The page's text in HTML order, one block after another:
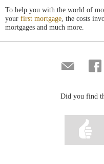
To help you with the world of
your first mortgage , the costs
mortgages and much more.
Compartir
por
Share
on
Did you find